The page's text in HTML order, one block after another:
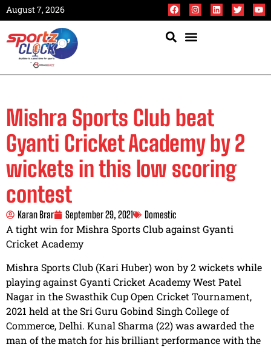
August 7, 2026
Mishra Sports Club beat
Gyanti Cricket Academy by 2
wickets in this low scoring
contest
Karan Brar September 29, 2021 Domestic
A tight win for Mishra Sports Club against Gyanti
Cricket Academy
Mishra Sports Club (Kari Huber) won by 2 wickets while
playing against Gyanti Cricket Academy West Patel
Nagar in the Swasthik Cup Open Cricket Tournament,
2021 held at the Sri Guru Gobind Singh College of
Commerce, Delhi. Kunal Sharma (22) was awarded the
man of the match for his brilliant performance with the